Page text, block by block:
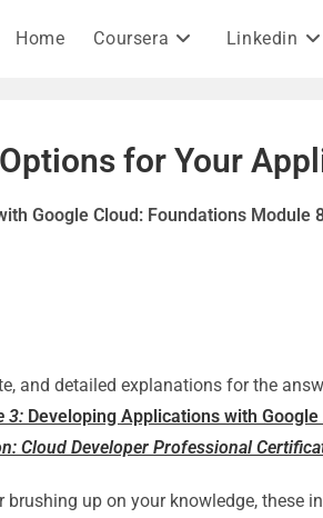
Home Coursera Linkedin
for Your
Google Cloud: Foundations Module
and detailed explanations for the
3: Developing Applications with
Cloud Developer Professional
brushing up on your knowledge, these